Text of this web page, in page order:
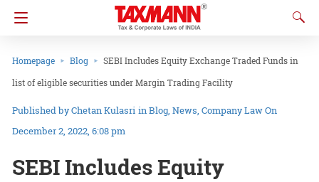
Homepage Blog
SEBI Includes Equity Exchange Traded Funds in
list of eligible securities under Margin Trading Facility
Chetan Kulasri inBlog News Company LawOn
December 2, 2022, 6:08 pm
SEBI Includes Equity